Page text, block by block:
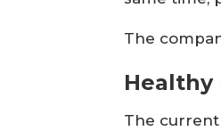
The
The